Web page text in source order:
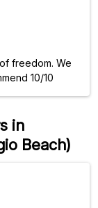
freedom. We
10/10
in
Beach)